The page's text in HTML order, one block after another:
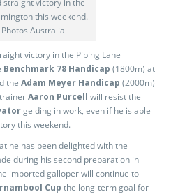
straight victory in the
this weekend.
Australia
victory in the Piping Lane
Benchmark 78 Handicap (1800m) at
the Adam Meyer Handicap (2000m)
Aaron Purcell will resist the
gelding in work, even if he is able
this weekend.
he has been delighted with the
during his second preparation in
imported galloper will continue to
Cup the long-term goal for